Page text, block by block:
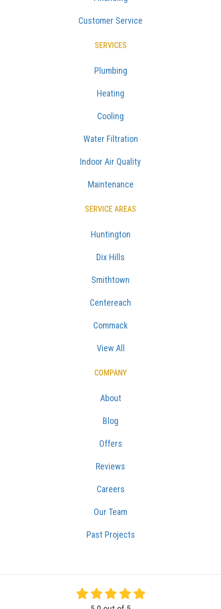
Customer Service
SERVICES
Plumbing
Heating
Cooling
Water Filtration
Indoor Air Quality
Maintenance
SERVICE AREAS
Huntington
Dix Hills
Smithtown
Centereach
Commack
View All
COMPANY
About
Blog
Offers
Reviews
Careers
Our Team
Past Projects